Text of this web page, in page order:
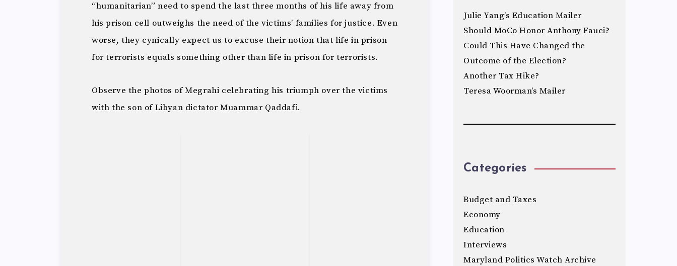
“humanitarian” need to spend the last three months of his life away from
his prison cell outweighs the need of the victims’ families for justice. Even
worse, they cynically expect us to excuse their notion that life in prison
for terrorists equals something other than life in prison for terrorists.
Observe the photos of Megrahi celebrating his triumph over the victims
with the son of Libyan dictator Muammar Qaddafi.
Julie Yang’s Education Mailer
Should MoCo Honor Anthony Fauci?
Could This Have Changed the
Outcome of the Election?
Another Tax Hike?
Teresa Woorman’s Mailer
Categories
Budget and Taxes
Economy
Education
Interviews
Maryland Politics Watch Archive